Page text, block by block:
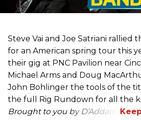
Steve Vai and Joe Satriani rallied
for an American spring tour this
their gig at PNC Pavilion near
Michael Arms and Doug
John Bohlinger the tools of the
the full Rig Rundown for all the
Brought to you by D’Addario.